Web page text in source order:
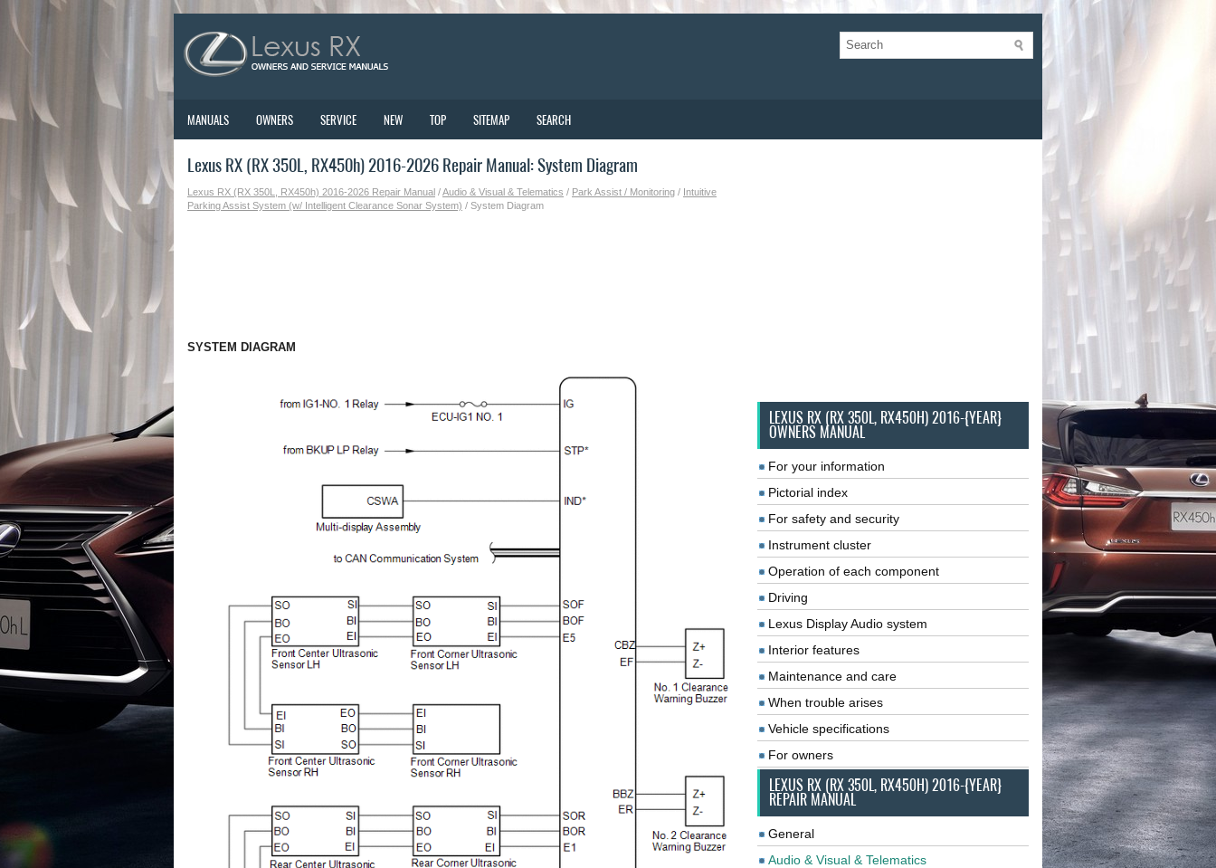
MANUALS OWNERS SERVICE NEW TOP SITEMAP SEARCH
Lexus RX (RX 350L, RX450h) 2016-2026 Repair Manual: System Diagram
Lexus RX (RX 350L, RX450h) 2016-2026 Repair Manual /Audio & Visual & Telematics / Park Assist / Monitoring / Intuitive
Parking Assist System (w/ Intelligent Clearance Sonar System) / System Diagram
SYSTEM DIAGRAM
LEXUS RX (RX 350L, RX450H) 2016-{YEAR}
OWNERS MANUAL
For your information
Pictorial index
For safety and security
Instrument cluster
Operation of each component
Driving
Lexus Display Audio system
Interior features
Maintenance and care
When trouble arises
Vehicle specifications
For owners
LEXUS RX (RX 350L, RX450H) 2016-{YEAR}
REPAIR MANUAL
General
Audio & Visual & Telematics